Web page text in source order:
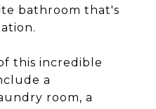
bathroom that's
this incredible
a
room, a